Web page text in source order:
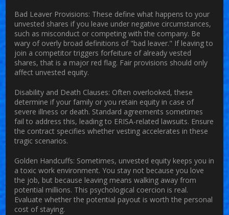
Bad Leaver Provisions: These define what happens to your
unvested shares if you leave under negative circumstances,
such as misconduct or competing with the company. Be
wary of overly broad definitions of "bad leaver." If leaving to
join a competitor triggers forfeiture of already vested
shares, that is a major red flag. Fair provisions should only
affect unvested equity.
Disability and Death Clauses: Often overlooked, these
determine if your family or you retain equity in case of
severe illness or death. Standard agreements sometimes
fail to address this, leading to ERISA-related lawsuits. Ensure
the contract specifies whether vesting accelerates in these
tragic scenarios.
Golden Handcuffs: Sometimes, unvested equity keeps you in
a toxic work environment. You stay not because you love
the job, but because leaving means walking away from
potential millions. This psychological coercion is real.
Evaluate whether the potential payout is worth the personal
cost of staying.